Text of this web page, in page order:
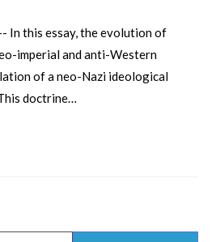
In this essay, the evolution of
imperial and anti-Western
of a neo-Nazi ideological
doctrine…